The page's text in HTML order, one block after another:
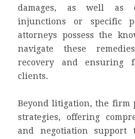
damages, as well as
injunctions or specific
attorneys possess the
navigate these
recovery and ensuring
clients.
Beyond litigation, the firm
strategies, offering
and negotiation